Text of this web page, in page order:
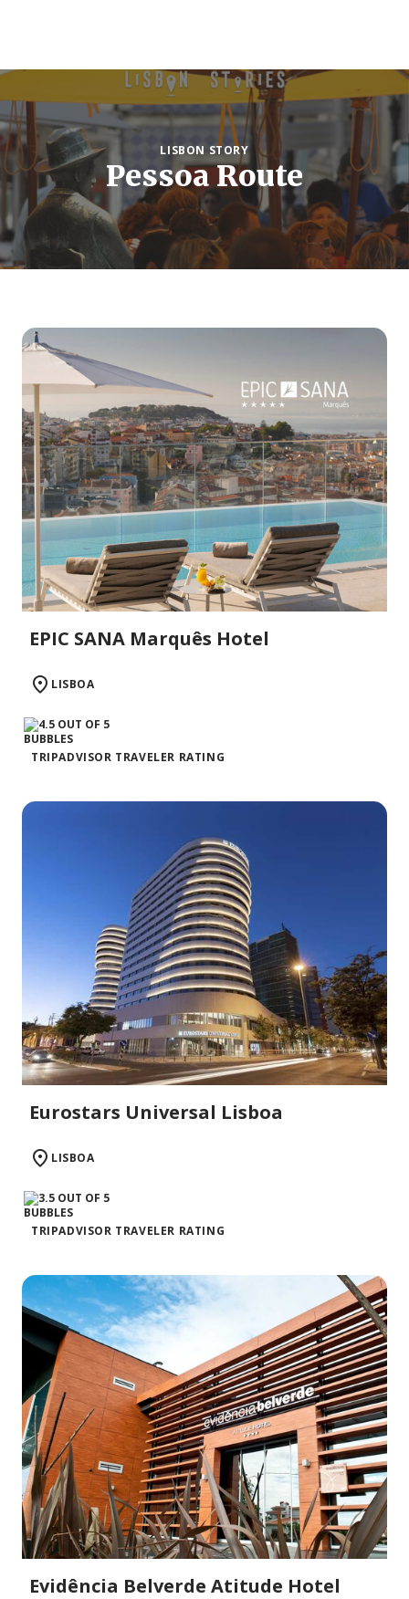
LISBON STORY
Pessoa Route
EPIC SANA Marquês Hotel
LISBOA
TRIPADVISOR TRAVELER RATING
Eurostars Universal Lisboa
LISBOA
TRIPADVISOR TRAVELER RATING
Evidência Belverde Atitude Hotel